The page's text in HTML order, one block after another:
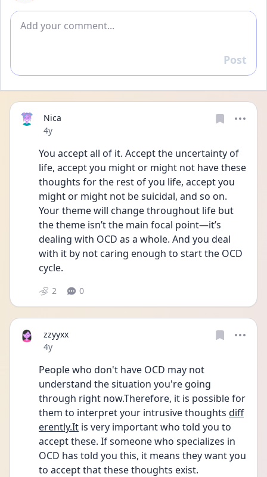
Add comment
Reply
Post
Nica
Date posted
4y
You accept all of it. Accept the uncertainty of
life, accept you might or might not have these
thoughts for the rest of you life, accept you
might or might not be suicidal, and so on.
Your theme will change throughout life but
the theme isn’t the main focal point—it’s
dealing with OCD as a whole. And you deal
with it by not caring enough to start the OCD
cycle.
2 0
zzyyxx
Date posted
4y
People who don't have OCD may not
understand the situation you're going
through right now.Therefore, it is possible for
them to interpret your intrusive thoughts diff
erently.It is very important who told you to
accept these. If someone who specializes in
OCD has told you this, it means they want you
to accept that these thoughts exist.